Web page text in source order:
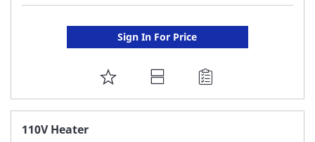
Sign In For Price
ADD
TO
110V Heater